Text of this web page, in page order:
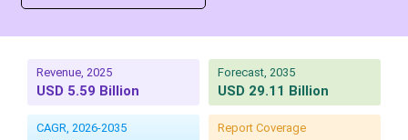
Revenue, 2025
USD 5.59 Billion
Forecast, 2035
USD 29.11 Billion
CAGR, 2026-2035 Report Coverage